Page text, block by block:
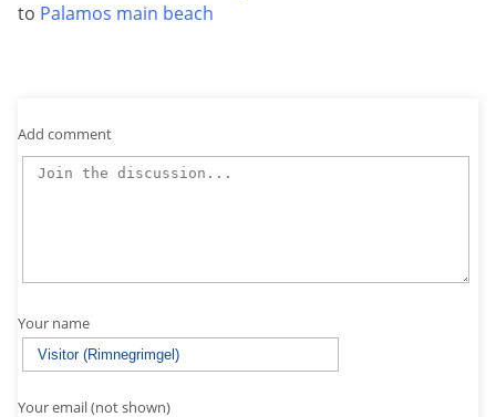
to Palamos main beach
Add comment
Your name
Your email (not shown)